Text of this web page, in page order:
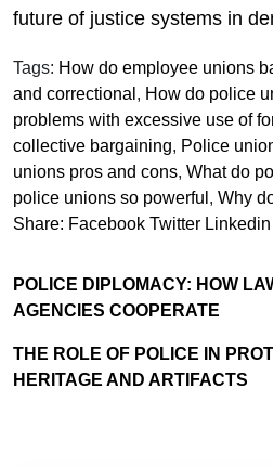
future of justice systems in
Tags: How do employee unions
and correctional , How do police
problems with excessive use of
collective bargaining, Police
unions pros and cons, What do
police unions so powerful , Why
Share: Facebook Twitter Linkedin
POLICE DIPLOMACY: HOW
AGENCIES COOPERATE
THE ROLE OF POLICE IN
HERITAGE AND ARTIFACTS